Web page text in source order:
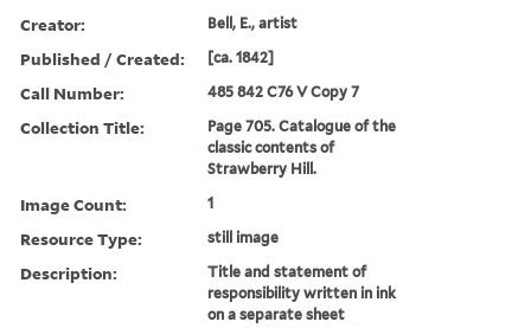
Creator: Bell, E., artist
Published / Created: [ca. 1842]
Call Number: 485 842 C76 V Copy 7
Collection Title:
Page 705. Catalogue of the
classic contents of
Strawberry Hill.
Image Count: 1
Resource Type: still image
Description:
Title and statement of
responsibility written in ink
on a separate sheet